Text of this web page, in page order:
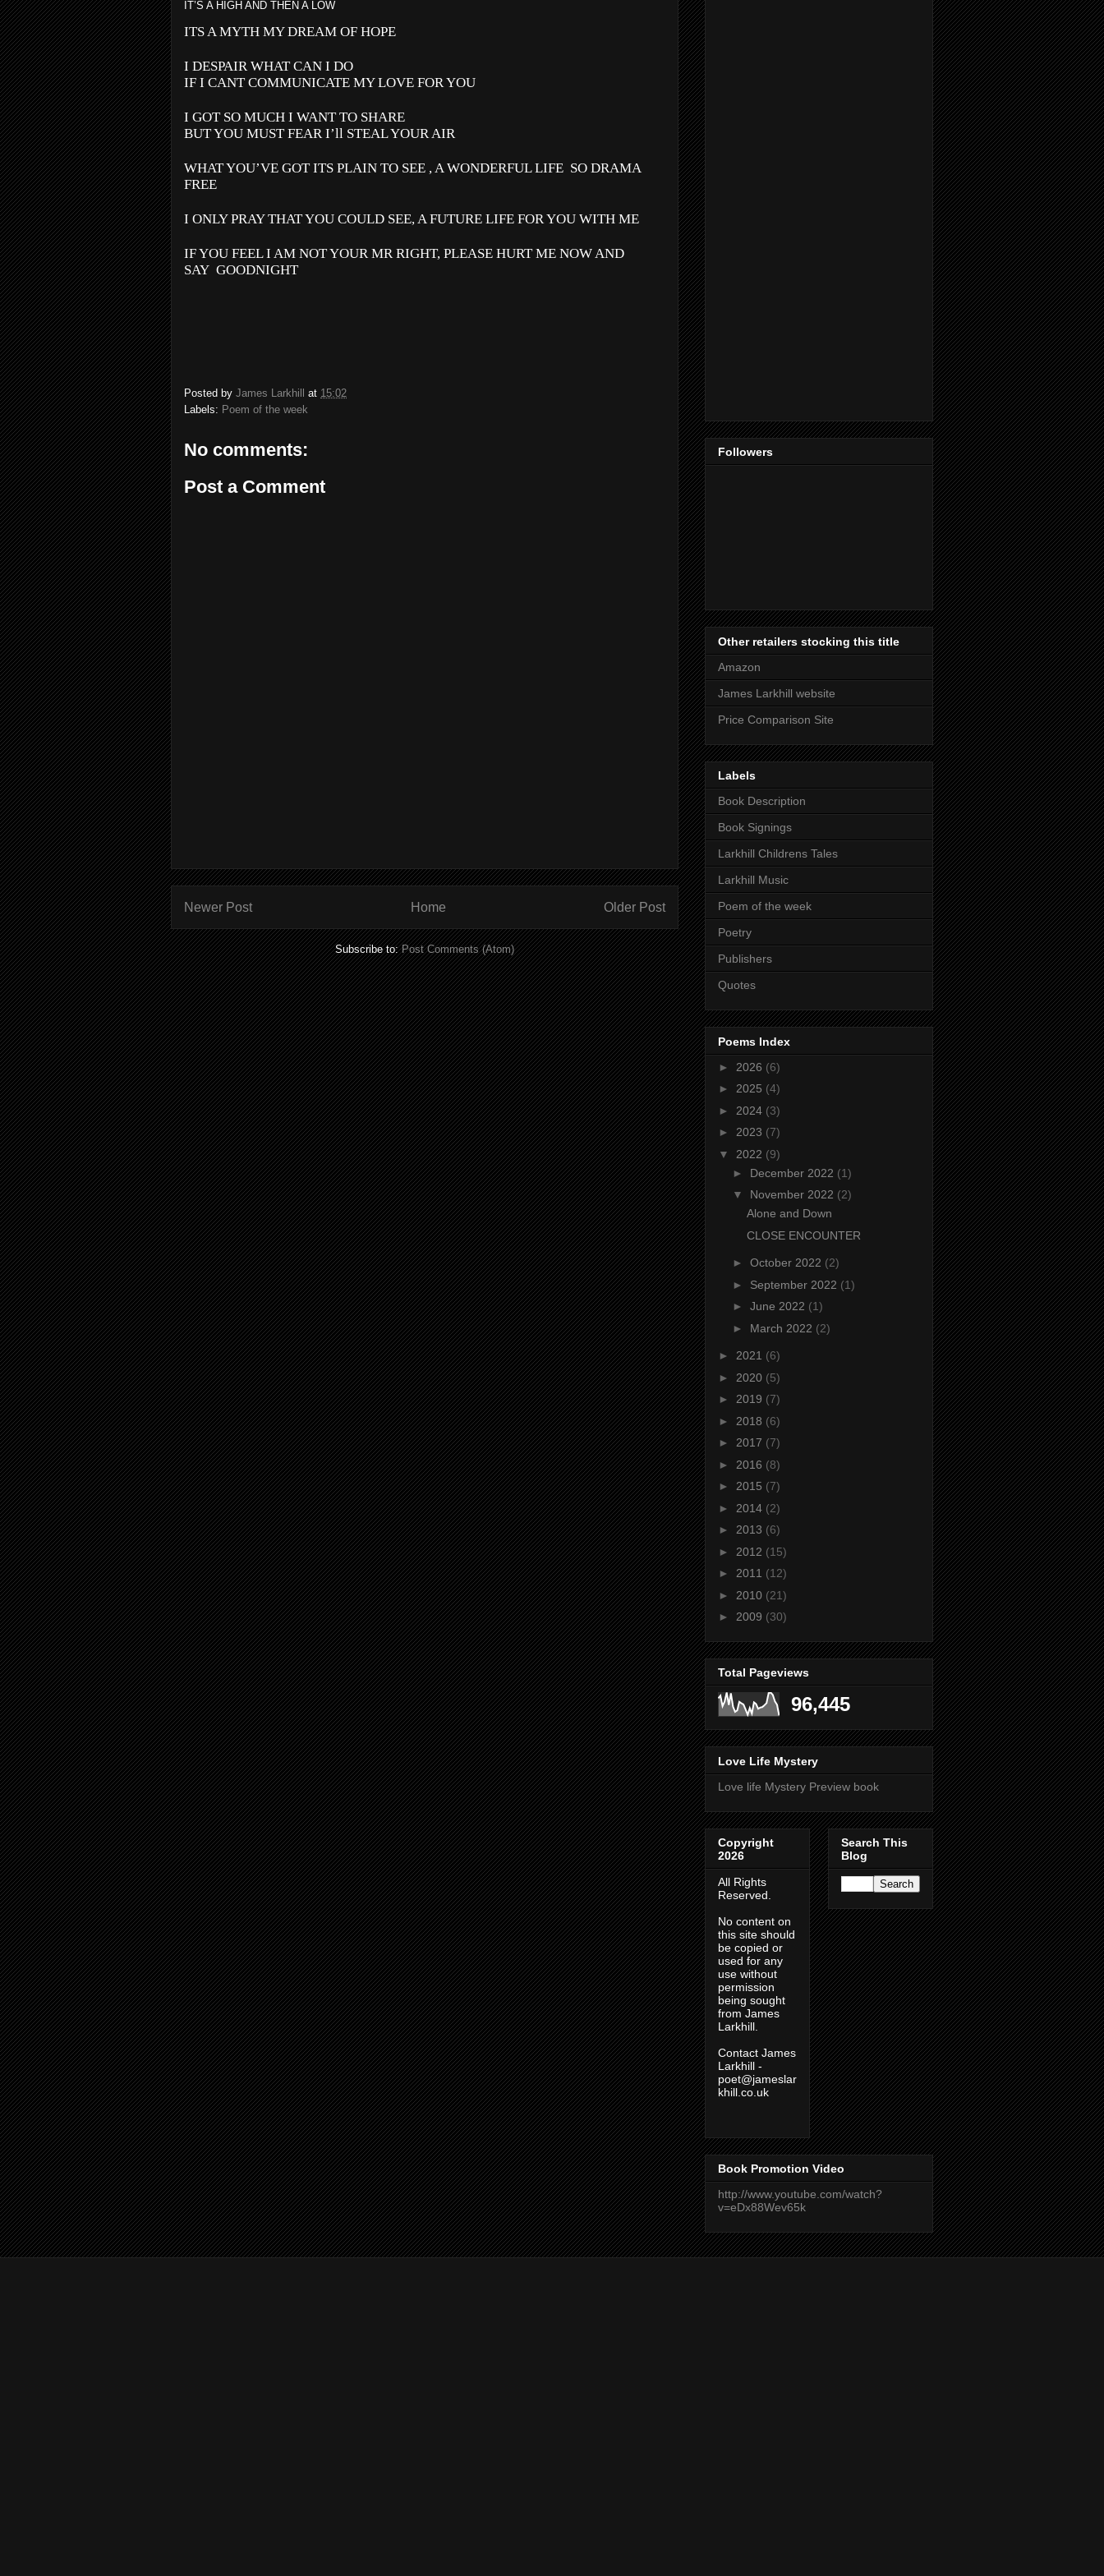
IT’S A HIGH AND THEN A LOW
ITS A MYTH MY DREAM OF HOPE
I DESPAIR WHAT CAN I DO
IF I CANT COMMUNICATE MY LOVE FOR YOU
I GOT SO MUCH I WANT TO SHARE
BUT YOU MUST FEAR I’ll STEAL YOUR AIR
WHAT YOU’VE GOT ITS PLAIN TO SEE , A WONDERFUL LIFE SO DRAMA
FREE
I ONLY PRAY THAT YOU COULD SEE, A FUTURE LIFE FOR YOU WITH ME
IF YOU FEEL I AM NOT YOUR MR RIGHT, PLEASE HURT ME NOW AND
SAY GOODNIGHT
Posted by James Larkhill at 15:02
Labels: Poem of the week
No comments:
Post a Comment
Newer Post Older Post
Home
Subscribe to:Post Comments (Atom)
Followers
Other retailers stocking this title
Amazon
James Larkhill website
Price Comparison Site
Labels
Book Description
Book Signings
Larkhill Childrens Tales
Larkhill Music
Poem of the week
Poetry
Publishers
Quotes
Poems Index
► 2026 (6)
► 2025 (4)
► 2024 (3)
► 2023 (7)
▼ 2022 (9)
► December 2022 (1)
▼ November 2022 (2)
Alone and Down
CLOSE ENCOUNTER
► October 2022 (2)
► September 2022 (1)
► June 2022 (1)
► March 2022 (2)
► 2021 (6)
► 2020 (5)
► 2019 (7)
► 2018 (6)
► 2017 (7)
► 2016 (8)
► 2015 (7)
► 2014 (2)
► 2013 (6)
► 2012 (15)
► 2011 (12)
► 2010 (21)
► 2009 (30)
Total Pageviews
96,445
Love Life Mystery
Love life Mystery Preview book
Copyright
2026
All Rights
Reserved.
No content on
this site should
be copied or
used for any
use without
permission
being sought
from James
Larkhill.
Contact James
Larkhill -
poet@jameslar
khill.co.uk
Search This
Blog
Book Promotion Video
http://www.youtube.com/watch?
v=eDx88Wev65k